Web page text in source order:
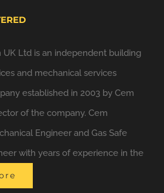
UK Ltd is an independent building
and mechanical services
established in 2003 by Cem
of the company. Cem
Engineer and Gas Safe
with years of experience in the